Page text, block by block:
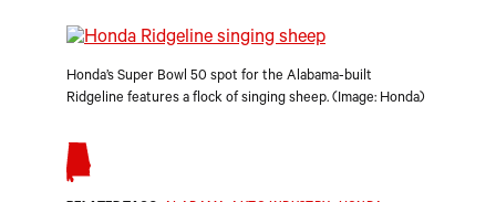
Honda’s Super Bowl 50 spot for the Alabama-built
Ridgeline features a flock of singing sheep. (Image: Honda)